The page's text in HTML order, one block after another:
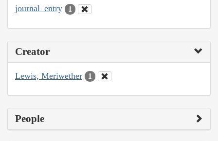
journal_entry 1
Creator
Lewis, Meriwether 1
People